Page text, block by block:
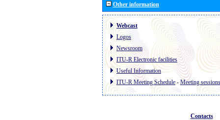
Other information
Webcast
Logos
Newsroom
ITU-R Electronic facilities
Useful Information
ITU-R Meeting Schedule - Meeting sessions
Contacts